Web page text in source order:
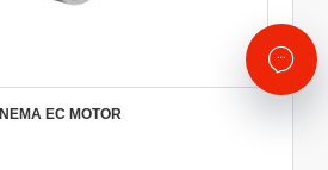
NEMA EC MOTOR